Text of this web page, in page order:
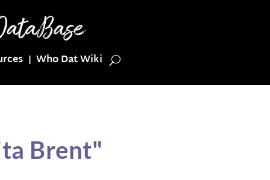
Who Dat Wiki
Brent"